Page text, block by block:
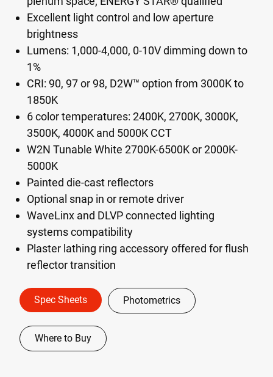
Excellent light control and low aperture
brightness
Lumens: 1,000-4,000, 0-10V dimming down to
1%
CRI: 90, 97 or 98, D2W™ option from 3000K to
1850K
6 color temperatures: 2400K, 2700K, 3000K,
3500K, 4000K and 5000K CCT
W2N Tunable White 2700K-6500K or 2000K-
5000K
Painted die-cast reflectors
Optional snap in or remote driver
WaveLinx and DLVP connected lighting
systems compatibility
Plaster lathing ring accessory offered for flush
reflector transition
Spec Sheets Photometrics
Where to Buy